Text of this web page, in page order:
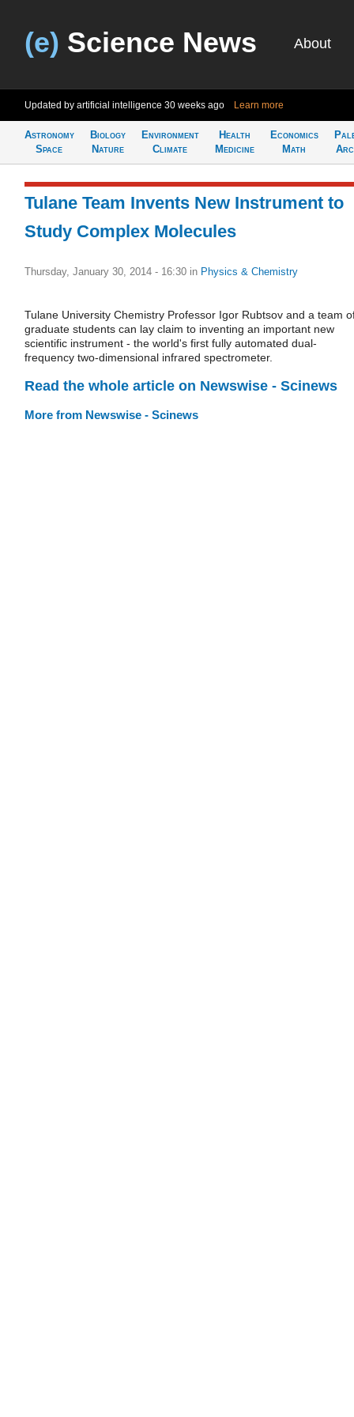
(e) Science News About
Updated by artificial intelligence 30 weeks ago Learn more
Astronomy
Space
Biology
Nature
Environment
Climate
Health
Medicine
Economics
Math
Tulane Team Invents New Instrument to
Study Complex Molecules
Thursday, January 30, 2014 - 16:30 in Physics & Chemistry
Tulane University Chemistry Professor Igor Rubtsov and a team
graduate students can lay claim to inventing an important new
scientific instrument - the world's first fully automated dual-
frequency two-dimensional infrared spectrometer.
Read the whole article on Newswise - Scinews
More from Newswise - Scinews